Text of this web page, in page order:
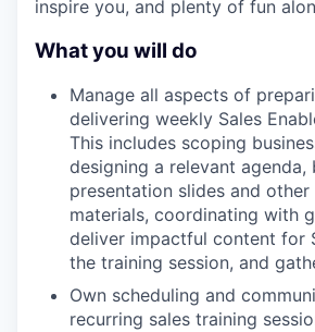
inspire you, and plenty of fun
What you will do
Manage all aspects of
delivering weekly Sales
This includes scoping
designing a relevant agenda,
presentation slides and other
materials, coordinating with
deliver impactful content for
the training session, and
Own scheduling and
recurring sales training